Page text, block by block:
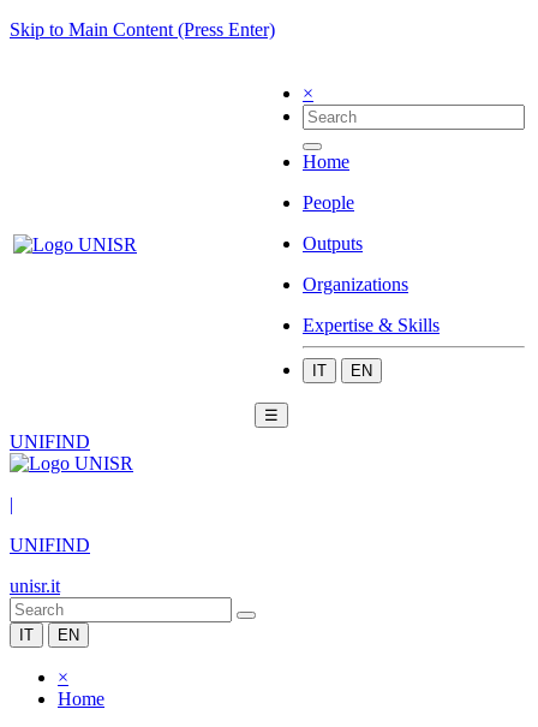
Skip to Main Content (Press Enter)
×
Home
People
Outputs
Organizations
Expertise & Skills
IT EN
☰
UNIFIND
|
UNIFIND
unisr.it
IT EN
×
Home